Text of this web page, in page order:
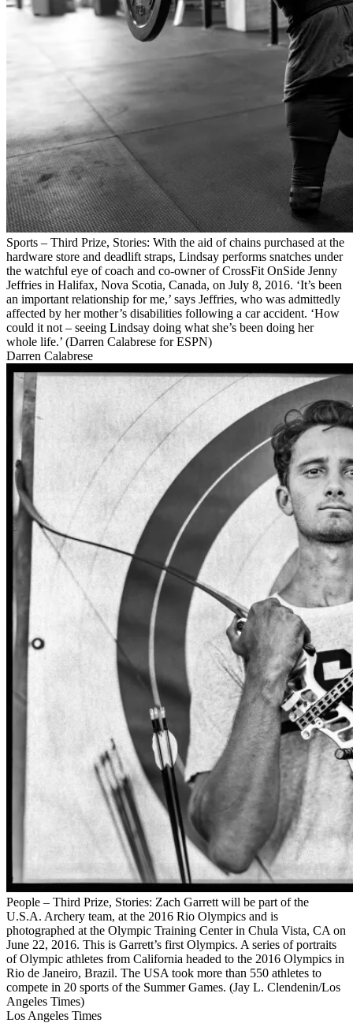
Sports – Third Prize, Stories: With the aid of chains purchased at the
hardware store and deadlift straps, Lindsay performs snatches under
the watchful eye of coach and co-owner of CrossFit OnSide Jenny
Jeffries in Halifax, Nova Scotia, Canada, on July 8, 2016. ‘It’s been
an important relationship for me,’ says Jeffries, who was admittedly
affected by her mother’s disabilities following a car accident. ‘How
could it not – seeing Lindsay doing what she’s been doing her
whole life.’ (Darren Calabrese for ESPN)
Darren Calabrese
People – Third Prize, Stories: Zach Garrett will be part of the
U.S.A. Archery team, at the 2016 Rio Olympics and is
photographed at the Olympic Training Center in Chula Vista, CA on
June 22, 2016. This is Garrett’s first Olympics. A series of portraits
of Olympic athletes from California headed to the 2016 Olympics in
Rio de Janeiro, Brazil. The USA took more than 550 athletes to
compete in 20 sports of the Summer Games. (Jay L. Clendenin/Los
Angeles Times)
Los Angeles Times